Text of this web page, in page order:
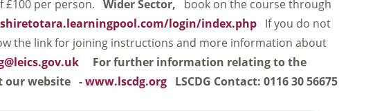
£100 per person. Wider Sector,
book on the course through
login/index.php If you do not
the link for joining instructions and more information about
For further information relating to the
our website -www.lscdg.org LSCDG Contact: 0116 30 56675